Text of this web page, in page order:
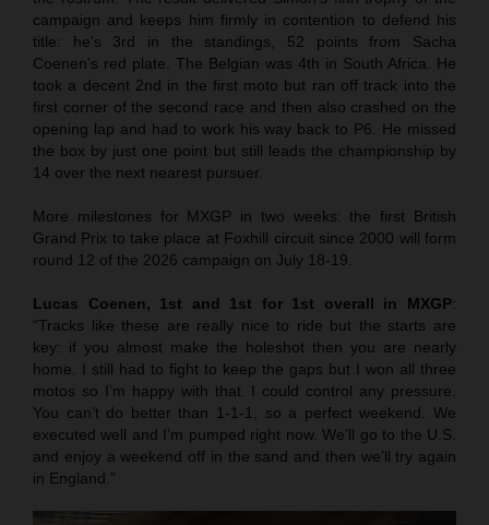
campaign and keeps him firmly in contention to defend his
title: he’s 3rd in the standings, 52 points from Sacha
Coenen’s red plate. The Belgian was 4th in South Africa. He
took a decent 2nd in the first moto but ran off track into the
first corner of the second race and then also crashed on the
opening lap and had to work his way back to P6. He missed
the box by just one point but still leads the championship by
14 over the next nearest pursuer.
More milestones for MXGP in two weeks: the first British
Grand Prix to take place at Foxhill circuit since 2000 will form
round 12 of the 2026 campaign on July 18-19.
Lucas Coenen, 1st and 1st for 1st overall in MXGP:
“Tracks like these are really nice to ride but the starts are
key: if you almost make the holeshot then you are nearly
home. I still had to fight to keep the gaps but I won all three
motos so I’m happy with that. I could control any pressure.
You can’t do better than 1-1-1, so a perfect weekend. We
executed well and I’m pumped right now. We’ll go to the U.S.
and enjoy a weekend off in the sand and then we’ll try again
in England.”